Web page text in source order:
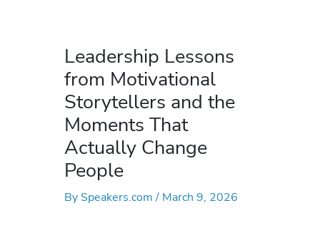
Leadership Lessons
from Motivational
Storytellers and the
Moments That
Actually Change
People
By Speakers.com/ March 9, 2026